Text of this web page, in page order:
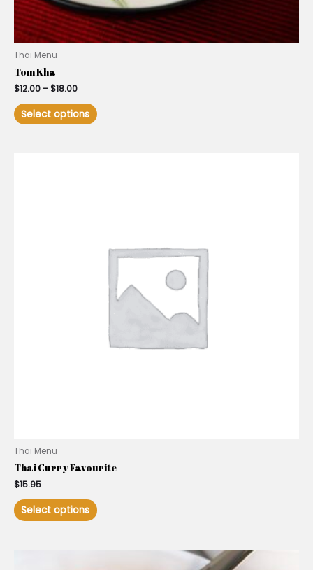
Thai Menu
Tom Kha
$12.00 –$18.00
Select options
Thai Menu
Thai Curry Favourite
$15.95
Select options